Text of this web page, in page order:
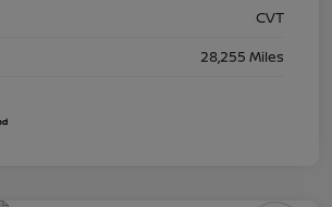
CVT
28,255 Miles